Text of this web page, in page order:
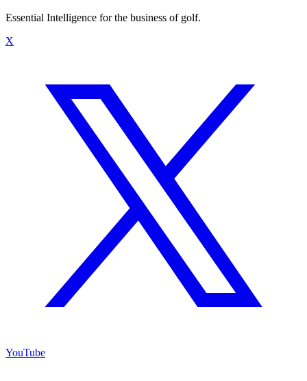
Essential Intelligence for the business of golf.
X
YouTube